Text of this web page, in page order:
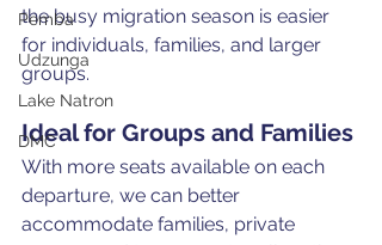
Pemba
Udzunga
Lake Natron
DMC
the busy migration season is easier
for individuals, families, and larger
groups.
Ideal for Groups and Families
With more seats available on each
departure, we can better
accommodate families, private